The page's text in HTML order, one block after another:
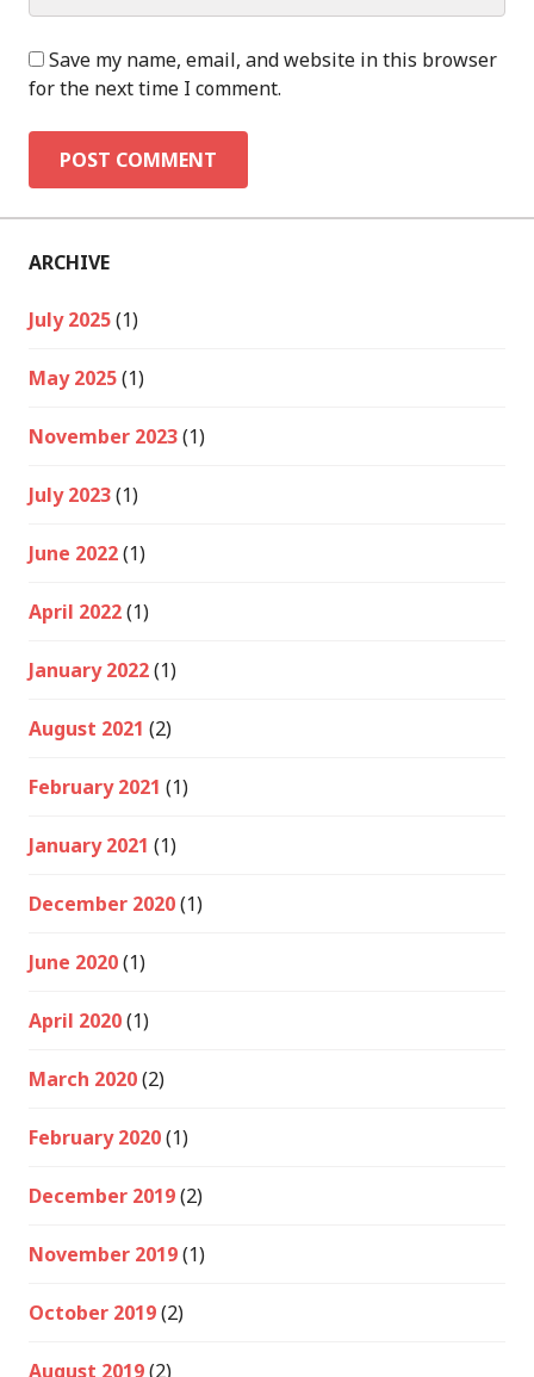
Save my name, email, and website in this browser
for the next time I comment.
ARCHIVE
July 2025(1)
May 2025(1)
November 2023(1)
July 2023(1)
June 2022(1)
April 2022(1)
January 2022(1)
August 2021 (2)
February 2021 (1)
January 2021 (1)
December 2020(1)
June 2020(1)
April 2020(1)
March 2020(2)
February 2020(1)
December 2019(2)
November 2019(1)
October 2019(2)
August 2019(2)